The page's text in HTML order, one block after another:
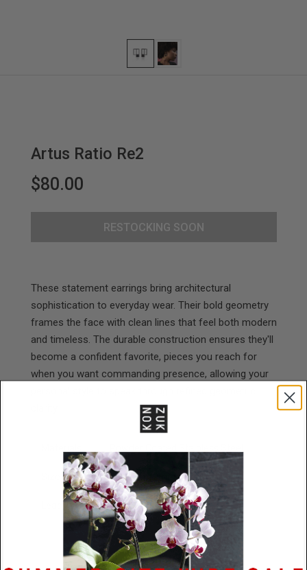
Artus Ratio Re2
$80.00
RESTOCKING SOON
These statement earrings bring architectural
sophistication to everyday wear. Their bold geometry
frames the face with clean lines that feel both modern
and timeless. The durable construction ensures they'll
become a confident favorite, pieces you reach for
when you want commanding presence, allowing your
43mm x 30mm x 2mm
Lead Time 48 Hours